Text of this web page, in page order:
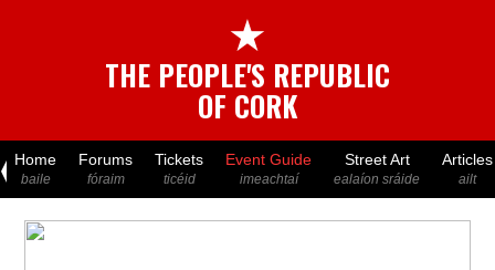
★
THE PEOPLE'S REPUBLIC
OF CORK
Home
baile
Forums
fóraim
Tickets
ticéid
Event Guide
imeachtaí
Street Art
ealaíon sráide
Articles
ailt